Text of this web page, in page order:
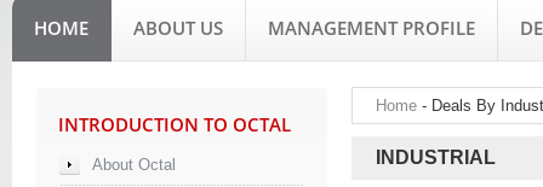
HOME ABOUT US MANAGEMENT PROFILE
INTRODUCTION TO OCTAL
About Octal
Home - Deals By
INDUSTRIAL